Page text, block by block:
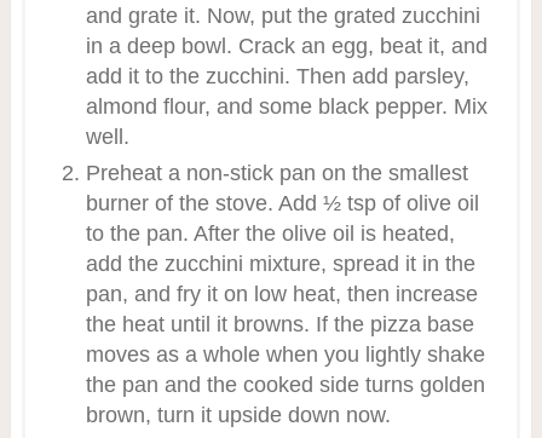
and grate it. Now, put the grated zucchini
in a deep bowl. Crack an egg, beat it, and
add it to the zucchini. Then add parsley,
almond flour, and some black pepper. Mix
well.
Preheat a non-stick pan on the smallest
burner of the stove. Add ½ tsp of olive oil
to the pan. After the olive oil is heated,
add the zucchini mixture, spread it in the
pan, and fry it on low heat, then increase
the heat until it browns. If the pizza base
moves as a whole when you lightly shake
the pan and the cooked side turns golden
brown, turn it upside down now.